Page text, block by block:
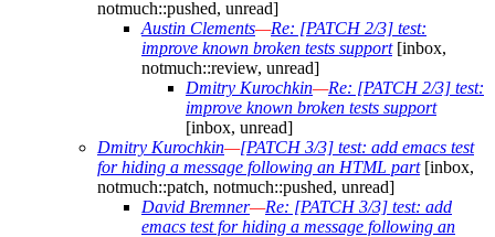
notmuch::pushed, unread]
Austin Clements—Re: [PATCH 2/3] test:
improve known broken tests support[inbox,
notmuch::review, unread]
Dmitry Kurochkin—Re: [PATCH 2/3] test:
improve known broken tests support
[inbox, unread]
Dmitry Kurochkin—[PATCH 3/3] test: add emacs test
for hiding a message following an HTML part[inbox,
notmuch::patch, notmuch::pushed, unread]
David Bremner—Re: [PATCH 3/3] test: add
emacs test for hiding a message following an